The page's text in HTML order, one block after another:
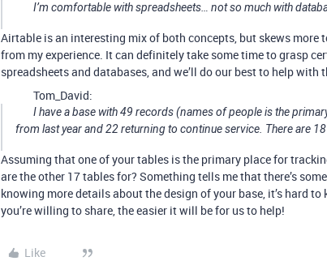
I’m comfortable with spreadsheets… not so much with
Airtable is an interesting mix of both concepts, but skews more
from my experience. It can definitely take some time to grasp
spreadsheets and databases, and we’ll do our best to help
Tom_David:
I have a base with 49 records (names of people is the
from last year and 22 returning to continue service. There are
Assuming that one of your tables is the primary place for
are the other 17 tables for? Something tells me that there’s
knowing more details about the design of your base, it’s hard
you’re willing to share, the easier it will be for us to help!
Like